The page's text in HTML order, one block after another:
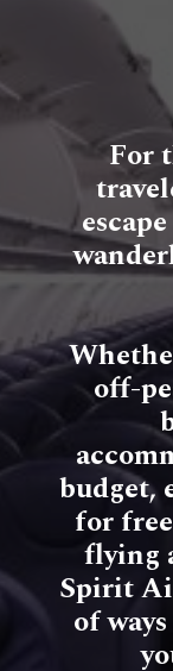
For
off-
budget,
for
flying
Spirit
of